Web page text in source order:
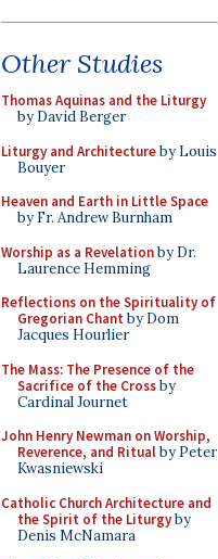
Other Studies
Thomas Aquinas and the Liturgy
by David Berger
Liturgy and Architectureby Louis
Bouyer
Heaven and Earth in Little Space
by Fr. Andrew Burnham
Worship as a Revelationby Dr.
Laurence Hemming
Reflections on the Spirituality of
Gregorian Chant by Dom
Jacques Hourlier
The Mass: The Presence of the
Sacrifice of the Crossby
Cardinal Journet
John Henry Newman on Worship,
Reverence, and Ritualby Peter
Kwasniewski
Catholic Church Architecture and
the Spirit of the Liturgyby
Denis McNamara